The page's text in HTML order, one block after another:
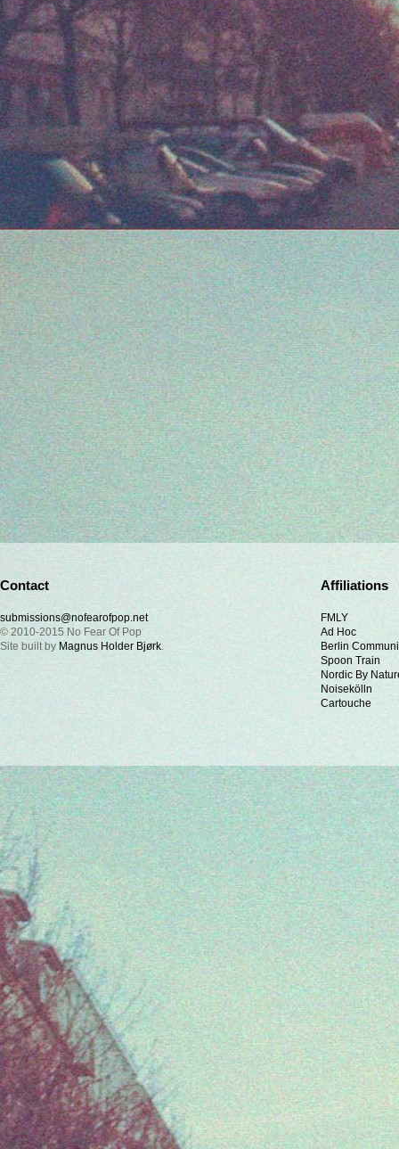
Contact
submissions@nofearofpop.net
© 2010-2015 No Fear Of Pop
Site built by Magnus Holder Bjørk.
Affiliations
FMLY
Ad Hoc
Berlin
Spoon Train
Nordic By
Noisekölln
Cartouche